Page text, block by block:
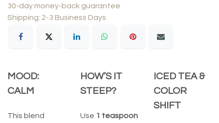
30-day money-back guarantee
Shipping: 2-3 Business Days
MOOD:
CALM
This blend
HOW’S IT
STEEP?
Use 1 teaspoon
ICED TEA &
COLOR
SHIFT